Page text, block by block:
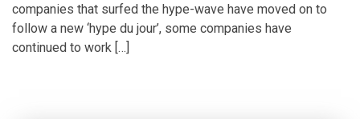
companies that surfed the hype-wave have moved on to
follow a new ‘hype du jour’, some companies have
continued to work […]